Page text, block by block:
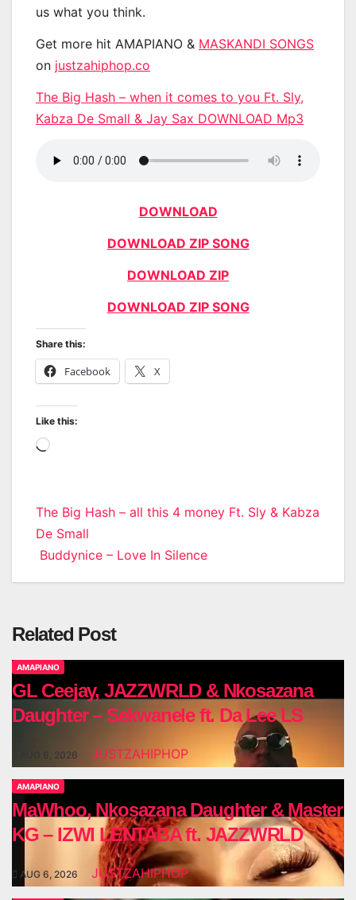
us what you think.
Get more hit AMAPIANO & MASKANDI SONGS
on justzahiphop.co
The Big Hash – when it comes to you Ft. Sly,
Kabza De Small & Jay Sax DOWNLOAD Mp3
DOWNLOAD
DOWNLOAD ZIP SONG
DOWNLOAD ZIP
DOWNLOAD ZIP SONG
Share this:
Facebook X
Like this:
Loading…
Post
navigation
The Big Hash – all this 4 money Ft. Sly & Kabza
De Small
Buddynice – Love In Silence
Related Post
AMAPIANO
GL Ceejay, JAZZWRLD & Nkosazana
Daughter – Sekwanele ft. Da Lee LS
AUG 6, 2026 JUSTZAHIPHOP
AMAPIANO
MaWhoo, Nkosazana Daughter & Master
KG – IZWI LENTABA ft. JAZZWRLD
AUG 6, 2026 JUSTZAHIPHOP